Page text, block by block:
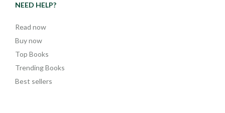
NEED HELP?
Read now
Buy now
Top Books
Trending Books
Best sellers